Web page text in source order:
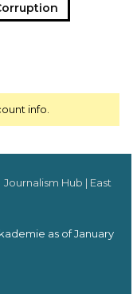
info.
Journalism Hub | East
as of January